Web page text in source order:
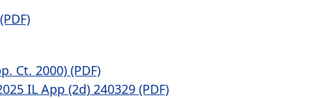
Ct. 2000) (PDF)
IL App (2d) 240329 (PDF)